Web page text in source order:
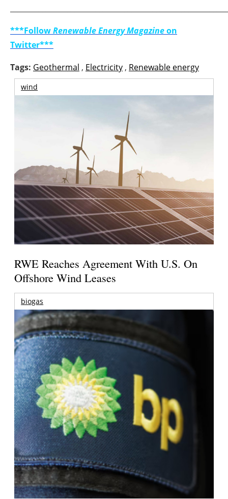
***FollowRenewable Energy Magazineon
Twitter***
Tags: Geothermal , Electricity , Renewable energy
wind
RWE Reaches Agreement With U.S. On
Offshore Wind Leases
biogas